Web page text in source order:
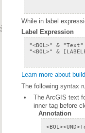
text
While in label
Label Expression
Learn more about
The following syntax
inner tag before
Annotation